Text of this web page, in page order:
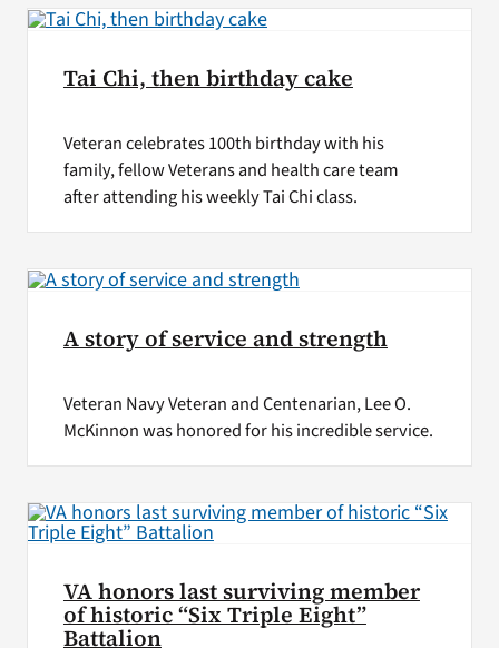
Tai Chi, then birthday cake
Veteran celebrates 100th birthday with his
family, fellow Veterans and health care team
after attending his weekly Tai Chi class.
A story of service and strength
Veteran Navy Veteran and Centenarian, Lee O.
McKinnon was honored for his incredible service.
VA honors last surviving member
of historic “Six Triple Eight”
Battalion